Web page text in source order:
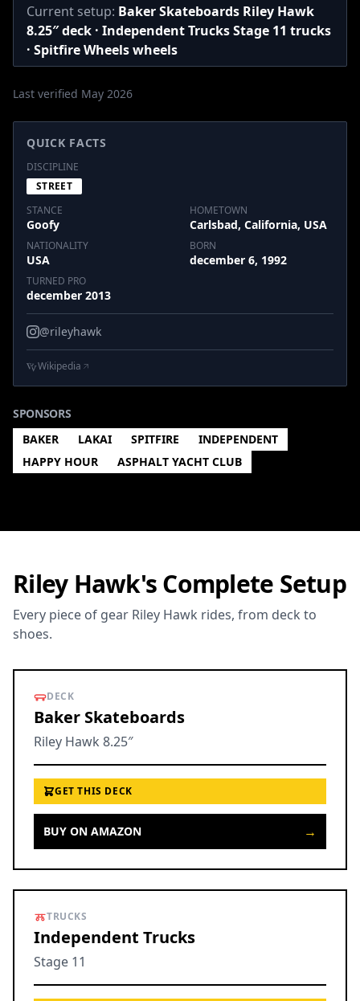
Current setup: Baker Skateboards Riley Hawk
8.25″ deck · Independent Trucks Stage 11 trucks
· Spitfire Wheels wheels
Last verified May 2026
QUICK FACTS
DISCIPLINE
STREET
STANCE
Goofy
HOMETOWN
Carlsbad, California, USA
NATIONALITY
USA
BORN
december 6, 1992
TURNED PRO
december 2013
@rileyhawk
Wikipedia
SPONSORS
BAKER
LAKAI SPITFIRE
INDEPENDENT
HAPPY HOUR
ASPHALT YACHT CLUB
Riley Hawk's Complete Setup
Every piece of gear Riley Hawk rides, from deck to
shoes.
DECK
Baker Skateboards
Riley Hawk 8.25″
GET THIS DECK
BUY ON AMAZON →
TRUCKS
Independent Trucks
Stage 11